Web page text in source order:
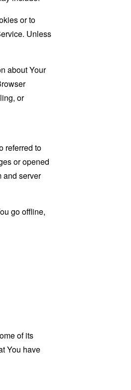
or to
Unless
about Your
or
referred to
or opened
and server
go offline,
of its
You have